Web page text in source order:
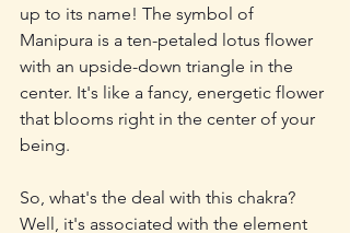
up to its name! The symbol of
Manipura is a ten-petaled lotus flower
with an upside-down triangle in the
center. It's like a fancy, energetic flower
that blooms right in the center of your
being.
So, what's the deal with this chakra?
Well, it's associated with the element